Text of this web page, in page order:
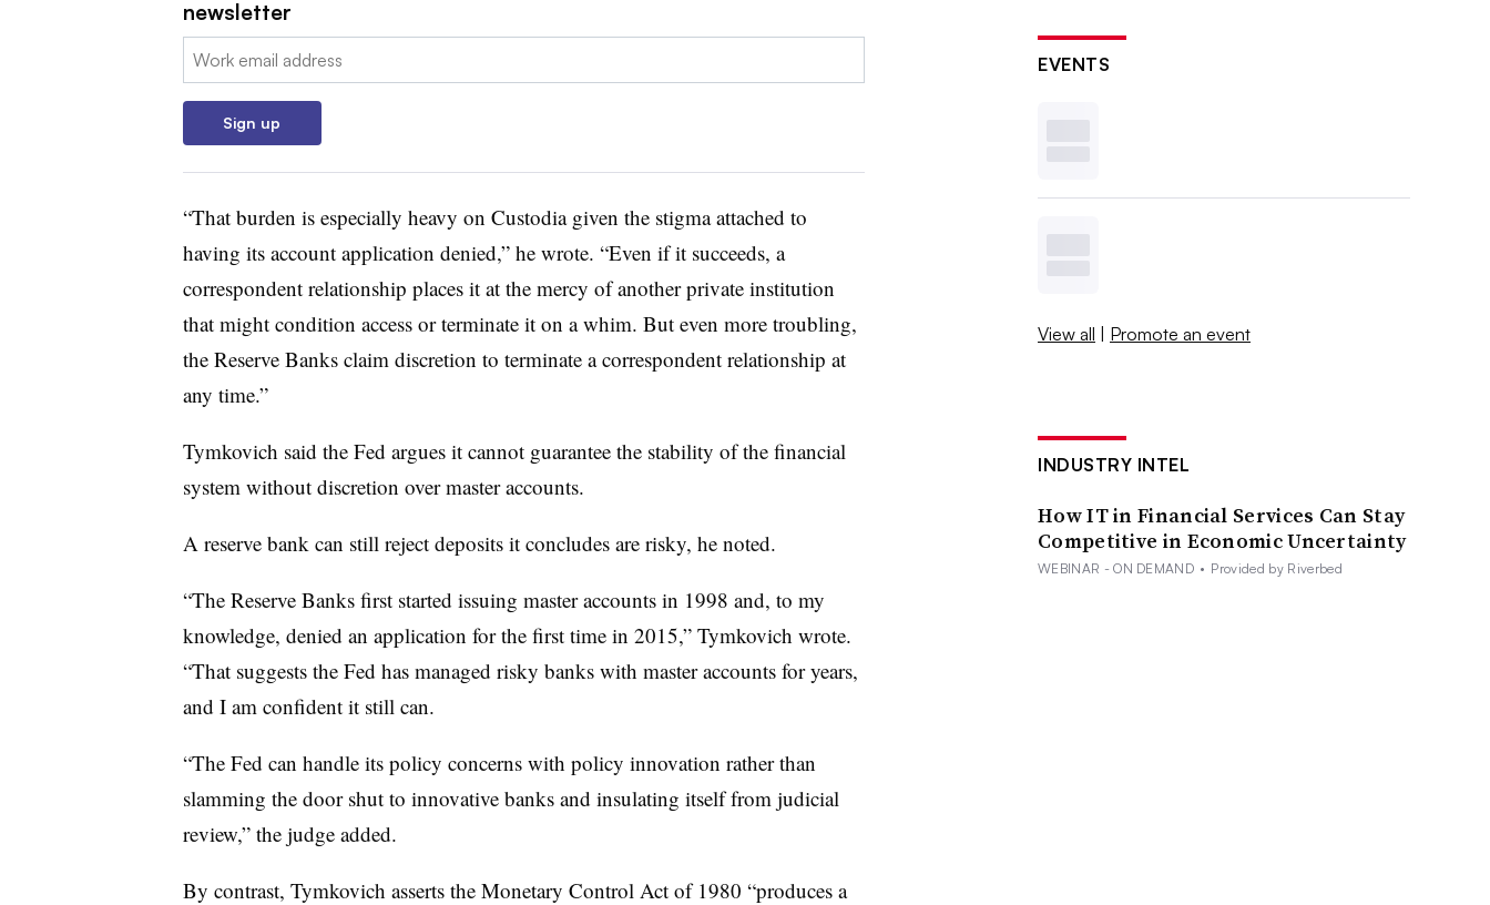
newsletter
Email:
Sign up
“That burden is especially heavy on Custodia given the stigma attached to
having its account application denied,” he wrote. “Even if it succeeds, a
correspondent relationship places it at the mercy of another private institution
that might condition access or terminate it on a whim. But even more troubling,
the Reserve Banks claim discretion to terminate a correspondent relationship at
any time.”
Tymkovich said the Fed argues it cannot guarantee the stability of the financial
system without discretion over master accounts.
A reserve bank can still reject deposits it concludes are risky, he noted.
“The Reserve Banks first started issuing master accounts in 1998 and, to my
knowledge, denied an application for the first time in 2015,” Tymkovich wrote.
“That suggests the Fed has managed risky banks with master accounts for years,
and I am confident it still can.
“The Fed can handle its policy concerns with policy innovation rather than
slamming the door shut to innovative banks and insulating itself from judicial
review,” the judge added.
By contrast, Tymkovich asserts the Monetary Control Act of 1980 “produces a
EVENTS
View all | Promote an event
INDUSTRY INTEL
How IT in Financial Services Can Stay
Competitive in Economic Uncertainty
WEBINAR - ON DEMAND • Provided by Riverbed